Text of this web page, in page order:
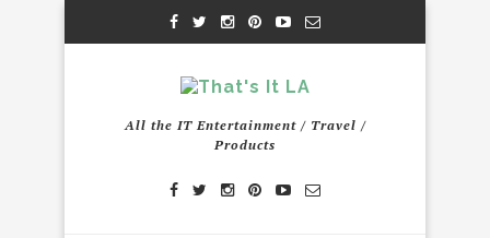
All the IT Entertainment / Travel /
Products